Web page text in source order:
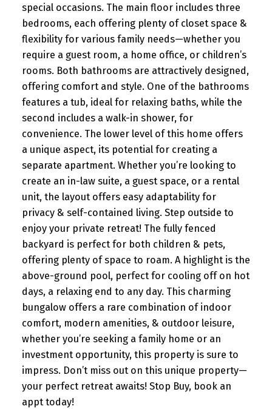
special occasions. The main floor includes three
bedrooms, each offering plenty of closet space &
flexibility for various family needs—whether you
require a guest room, a home office, or children’s
rooms. Both bathrooms are attractively designed,
offering comfort and style. One of the bathrooms
features a tub, ideal for relaxing baths, while the
second includes a walk-in shower, for
convenience. The lower level of this home offers
a unique aspect, its potential for creating a
separate apartment. Whether you’re looking to
create an in-law suite, a guest space, or a rental
unit, the layout offers easy adaptability for
privacy & self-contained living. Step outside to
enjoy your private retreat! The fully fenced
backyard is perfect for both children & pets,
offering plenty of space to roam. A highlight is the
above-ground pool, perfect for cooling off on hot
days, a relaxing end to any day. This charming
bungalow offers a rare combination of indoor
comfort, modern amenities, & outdoor leisure,
whether you’re seeking a family home or an
investment opportunity, this property is sure to
impress. Don’t miss out on this unique property—
your perfect retreat awaits! Stop Buy, book an
appt today!